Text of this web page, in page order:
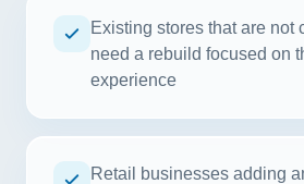
Existing stores that are not
need a rebuild focused on
experience
Retail businesses adding